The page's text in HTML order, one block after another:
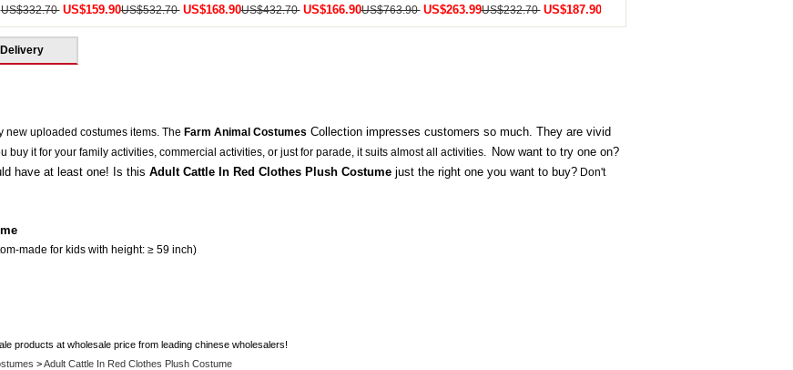
US$332.70 US$159.90US$532.70 US$168.90US$432.70 US$166.90US$763.90 US$263.99US$232.70 US$187.90
Delivery
new uploaded costumes items. The Farm Animal Costumes Collection impresses customers so much. They are vivid
buy it for your family activities, commercial activities, or just for parade, it suits almost all activities. Now want to try one on?
have at least one! Is this Adult Cattle In Red Clothes Plush Costume just the right one you want to buy?Don't
e
made for kids with height: ≥ 59 inch)
products at wholesale price from leading chinese wholesalers!
>Adult Cattle In Red Clothes Plush Costume